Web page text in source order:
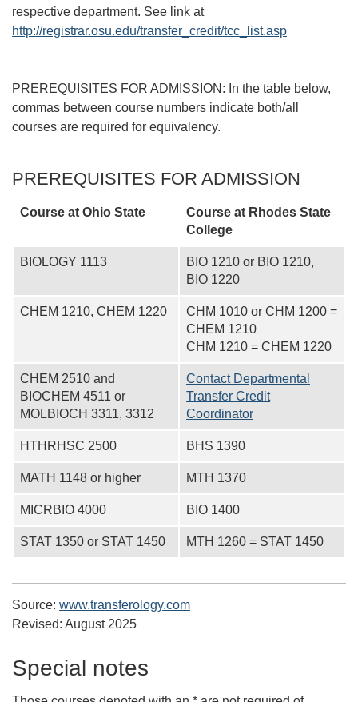
respective department. See link at
http://registrar.osu.edu/transfer_credit/tcc_list.asp
PREREQUISITES FOR ADMISSION: In the table below,
commas between course numbers indicate both/all
courses are required for equivalency.
PREREQUISITES FOR ADMISSION
Course at Ohio State Course at Rhodes State
College
BIOLOGY 1113
BIO 1210 or BIO 1210,
BIO 1220
CHEM 1210, CHEM 1220
CHM 1010 or CHM 1200 =
CHEM 1210
CHM 1210 = CHEM 1220
CHEM 2510 and
BIOCHEM 4511 or
MOLBIOCH 3311, 3312
Contact Departmental
Transfer Credit
Coordinator
HTHRHSC 2500 BHS 1390
MATH 1148 or higher MTH 1370
MICRBIO 4000 BIO 1400
STAT 1350 or STAT 1450 MTH 1260 = STAT 1450
Source: www.transferology.com
Revised: August 2025
Special notes